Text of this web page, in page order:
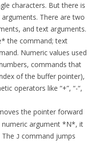
characters. But there is
There are two
and text arguments.
the command; text
Numeric values used
commands that
of the buffer pointer),
operators like “+”, “-“,
the pointer forward
numeric argument *N*, it
J command jumps